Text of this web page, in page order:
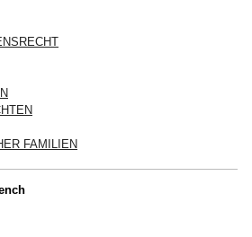
FAMILIEN